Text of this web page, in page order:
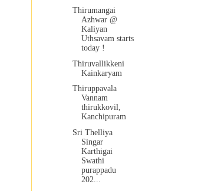
Thirumangai
Azhwar @
Kaliyan
Uthsavam starts
today !
Thiruvallikkeni
Kainkaryam
Thiruppavala
Vannam
thirukkovil,
Kanchipuram
Sri Thelliya
Singar
Karthigai
Swathi
purappadu
202...